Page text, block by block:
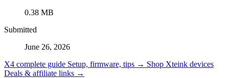
0.38 MB
Submitted
June 26, 2026
X4 complete guide Setup, firmware, tips → Shop Xteink devices
Deals & affiliate links →